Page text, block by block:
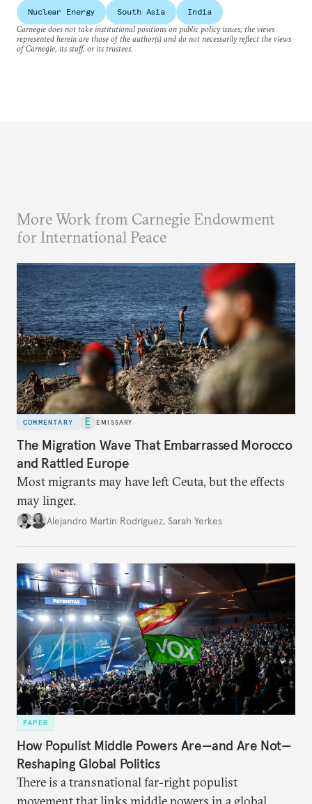
Nuclear Energy South Asia
India
Carnegie does not take institutional positions on public policy issues; the views
represented herein are those of the author(s) and do not necessarily reflect the views
of Carnegie, its staff, or its trustees.
More Work from Carnegie Endowment
for International Peace
COMMENTARY EMISSARY
The Migration Wave That Embarrassed Morocco
and Rattled Europe
Most migrants may have left Ceuta, but the effects
may linger.
Alejandro Martin Rodriguez, Sarah Yerkes
PAPER
How Populist Middle Powers Are—and Are Not—
Reshaping Global Politics
There is a transnational far-right populist
movement that links middle powers in a global